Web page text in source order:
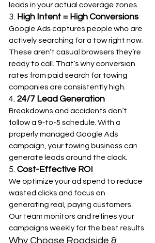
leads in your actual coverage zones.
3. High Intent = High Conversions
Google Ads captures people who are
actively searching for a tow right now.
These aren’t casual browsers they’re
ready to call. That’s why conversion
rates from paid search for towing
companies are consistently high.
4. 24/7 Lead Generation
Breakdowns and accidents don’t
follow a 9-to-5 schedule. With a
properly managed Google Ads
campaign, your towing business can
generate leads around the clock.
5. Cost-Effective ROI
We optimize your ad spend to reduce
wasted clicks and focus on
generating real, paying customers.
Our team monitors and refines your
campaigns weekly for the best results.
Why Choose Roadside &